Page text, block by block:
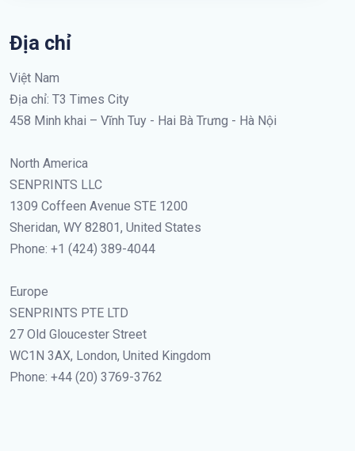
Địa chỉ
Việt Nam
Địa chỉ: T3 Times City
458 Minh khai – Vĩnh Tuy - Hai Bà Trưng - Hà Nội
North America
SENPRINTS LLC
1309 Coffeen Avenue STE 1200
Sheridan, WY 82801, United States
Phone: +1 (424) 389-4044
Europe
SENPRINTS PTE LTD
27 Old Gloucester Street
WC1N 3AX, London, United Kingdom
Phone: +44 (20) 3769-3762